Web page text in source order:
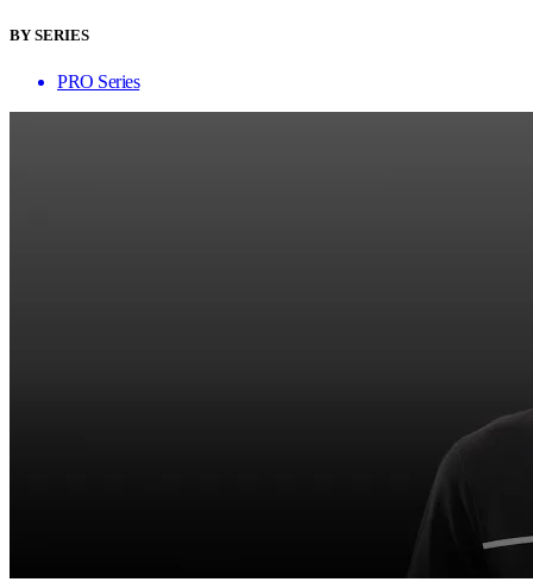
BY SERIES
PRO Series